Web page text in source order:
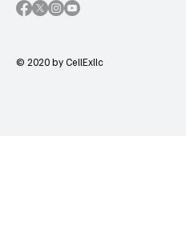
© 2020 by CellExllc